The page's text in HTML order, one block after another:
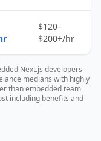
$120–
$200+/hr
Next.js developers
medians with highly
than embedded team
including benefits and